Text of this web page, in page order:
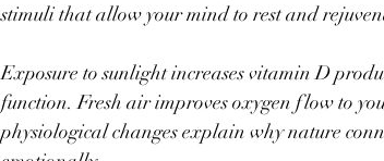
stimuli that allow your mind to rest and
Exposure to sunlight increases vitamin D
function. Fresh air improves oxygen flow to
physiological changes explain why nature